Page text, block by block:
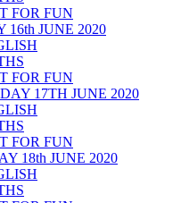
FOR FUN
16th JUNE 2020
FOR FUN
17TH JUNE 2020
FOR FUN
18th JUNE 2020